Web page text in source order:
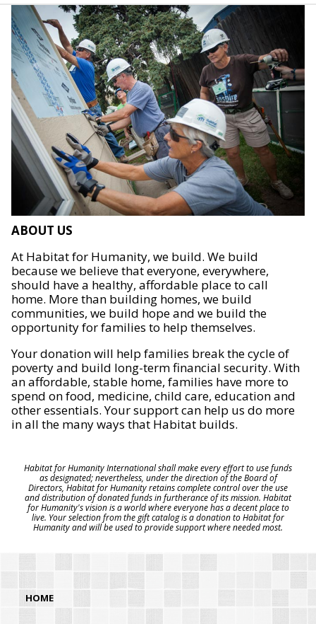
ABOUT US
At Habitat for Humanity, we build. We build
because we believe that everyone, everywhere,
should have a healthy, affordable place to call
home. More than building homes, we build
communities, we build hope and we build the
opportunity for families to help themselves.
Your donation will help families break the cycle of
poverty and build long-term financial security. With
an affordable, stable home, families have more to
spend on food, medicine, child care, education and
other essentials. Your support can help us do more
in all the many ways that Habitat builds.
Habitat for Humanity International shall make every effort to use funds
as designated; nevertheless, under the direction of the Board of
Directors, Habitat for Humanity retains complete control over the use
and distribution of donated funds in furtherance of its mission. Habitat
for Humanity's vision is a world where everyone has a decent place to
live. Your selection from the gift catalog is a donation to Habitat for
Humanity and will be used to provide support where needed most.
HOME